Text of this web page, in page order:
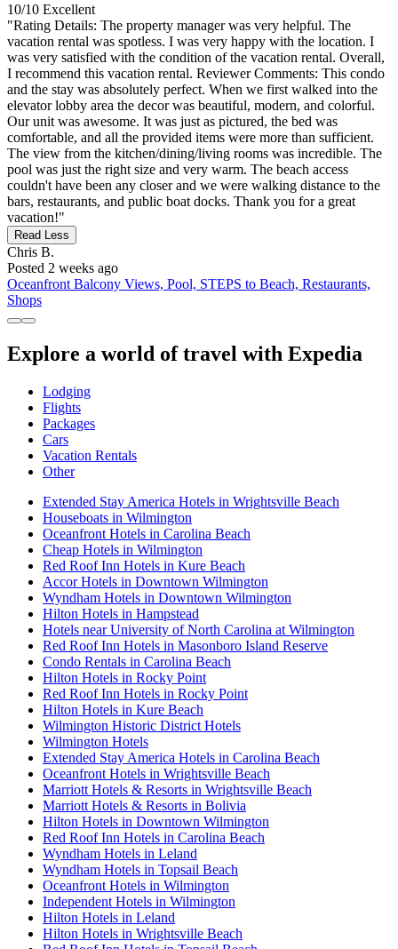
10/10 Excellent
"Rating Details: The property manager was very helpful. The
vacation rental was spotless. I was very happy with the location. I
was very satisfied with the condition of the vacation rental. Overall,
I recommend this vacation rental. Reviewer Comments: This condo
and the stay was absolutely perfect. When we first walked into the
elevator lobby area the decor was beautiful, modern, and colorful.
Our unit was awesome. It was just as pictured, the bed was
comfortable, and all the provided items were more than sufficient.
The view from the kitchen/dining/living rooms was incredible. The
pool was just the right size and very warm. The beach access
couldn't have been any closer and we were walking distance to the
bars, restaurants, and public boat docks. Thank you for a great
vacation!"
Read Less
Chris B.
Posted 2 weeks ago
Oceanfront Balcony Views, Pool, STEPS to Beach, Restaurants,
Shops
Explore a world of travel with Expedia
Lodging
Flights
Packages
Cars
Vacation Rentals
Other
Extended Stay America Hotels in Wrightsville Beach
Houseboats in Wilmington
Oceanfront Hotels in Carolina Beach
Cheap Hotels in Wilmington
Red Roof Inn Hotels in Kure Beach
Accor Hotels in Downtown Wilmington
Wyndham Hotels in Downtown Wilmington
Hilton Hotels in Hampstead
Hotels near University of North Carolina at Wilmington
Red Roof Inn Hotels in Masonboro Island Reserve
Condo Rentals in Carolina Beach
Hilton Hotels in Rocky Point
Red Roof Inn Hotels in Rocky Point
Hilton Hotels in Kure Beach
Wilmington Historic District Hotels
Wilmington Hotels
Extended Stay America Hotels in Carolina Beach
Oceanfront Hotels in Wrightsville Beach
Marriott Hotels & Resorts in Wrightsville Beach
Marriott Hotels & Resorts in Bolivia
Hilton Hotels in Downtown Wilmington
Red Roof Inn Hotels in Carolina Beach
Wyndham Hotels in Leland
Wyndham Hotels in Topsail Beach
Oceanfront Hotels in Wilmington
Independent Hotels in Wilmington
Hilton Hotels in Leland
Hilton Hotels in Wrightsville Beach